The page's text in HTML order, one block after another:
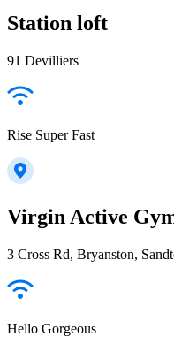
Station loft
91 Devilliers
Rise Super Fast
Virgin Active
3 Cross Rd, Bryanston,
Hello Gorgeous